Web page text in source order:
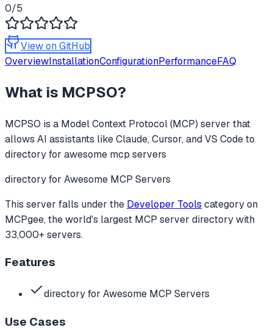
0/5
View on GitHub
OverviewInstallationConfigurationPerformanceFAQ
What is MCPSO?
MCPSO is a Model Context Protocol (MCP) server that
allows AI assistants like Claude, Cursor, and VS Code to
directory for awesome mcp servers
directory for Awesome MCP Servers
This server falls under the Developer Tools categoryon
MCPgee, the world's largest MCP server directory with
33,000+ servers.
Features
directory for Awesome MCP Servers
Use Cases